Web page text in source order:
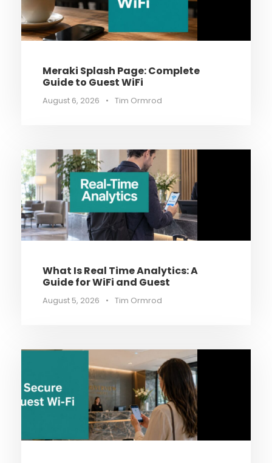
Meraki Splash Page: Complete
Guide to Guest WiFi
August 6, 2026 • Tim Ormrod
What Is Real Time Analytics: A
Guide for WiFi and Guest
August 5, 2026 • Tim Ormrod